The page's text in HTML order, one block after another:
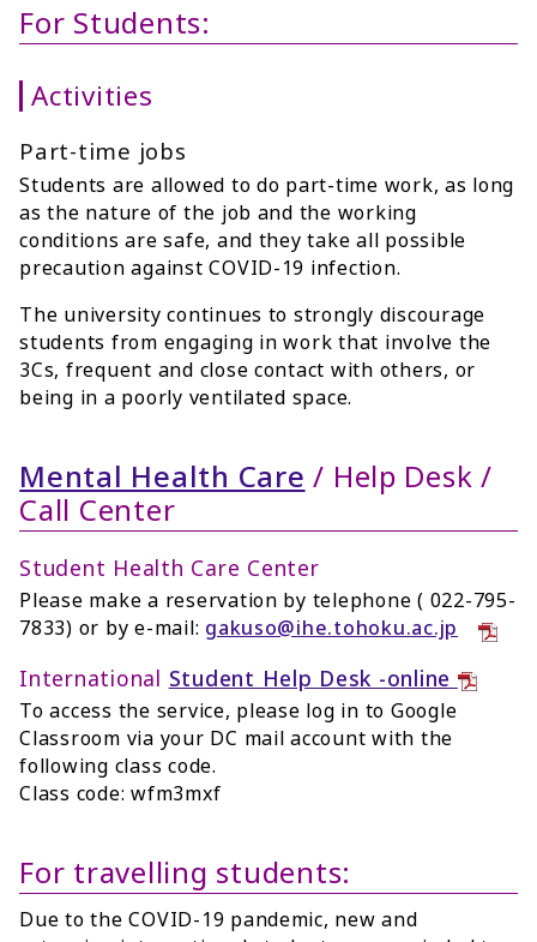
For Students:
Activities
Part-time jobs
Students are allowed to do part-time work, as long
as the nature of the job and the working
conditions are safe, and they take all possible
precaution against COVID-19 infection.
The university continues to strongly discourage
students from engaging in work that involve the
3Cs, frequent and close contact with others, or
being in a poorly ventilated space.
Mental Health Care / Help Desk /
Call Center
Student Health Care Center
Please make a reservation by telephone ( 022-795-
7833) or by e-mail: gakuso@ihe.tohoku.ac.jp
International Student Help Desk -online
To access the service, please log in to Google
Classroom via your DC mail account with the
following class code.
Class code: wfm3mxf
For travelling students:
Due to the COVID-19 pandemic, new and